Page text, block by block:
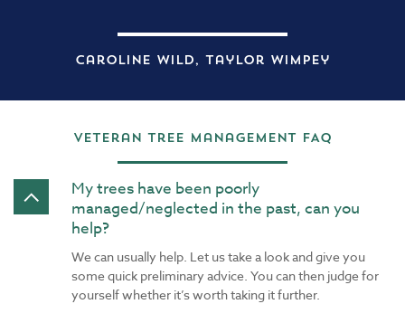
Caroline Wild, Taylor Wimpey
Veteran Tree Management FAQ
My trees have been poorly
managed/neglected in the past, can you
help?
We can usually help. Let us take a look and give you
some quick preliminary advice. You can then judge for
yourself whether it’s worth taking it further.